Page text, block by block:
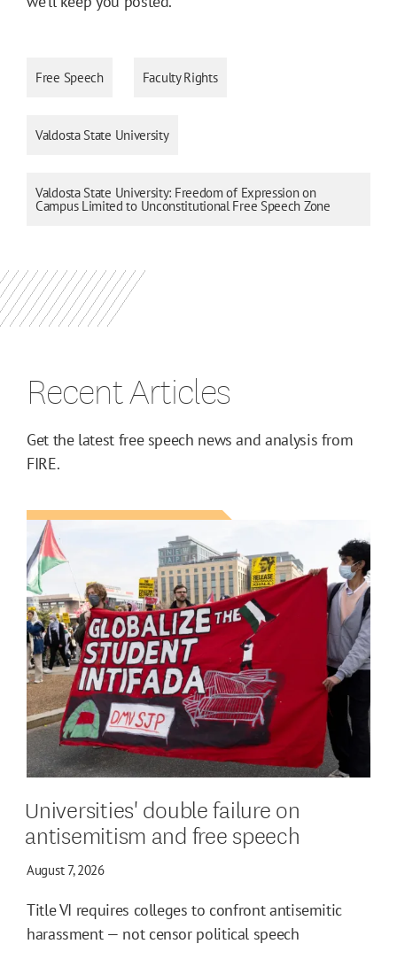
Free Speech Faculty Rights
Valdosta State University
Valdosta State University: Freedom of Expression on
Campus Limited to Unconstitutional Free Speech Zone
Recent Articles
Get the latest free speech news and analysis from
FIRE.
Universities' double failure on
antisemitism and free speech
August 7, 2026
Title VI requires colleges to confront antisemitic
harassment — not censor political speech